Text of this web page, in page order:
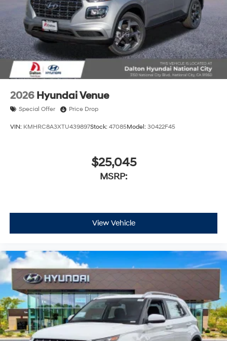
2026 Hyundai Venue
Special Offer Price Drop
VIN: KMHRC8A3XTU439897Stock: 47085Model: 30422F45
$25,045
MSRP:
View Vehicle